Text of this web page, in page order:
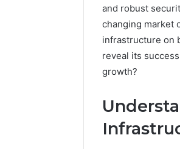
and robust
changing market
infrastructure on
reveal its
growth?